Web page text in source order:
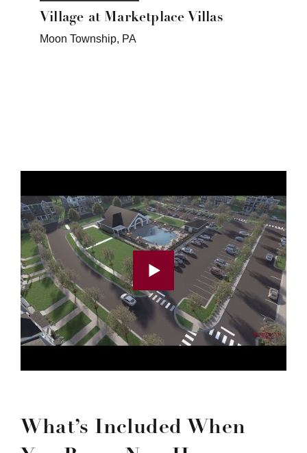
Village at Marketplace Villas
Moon Township, PA
What’s Included When